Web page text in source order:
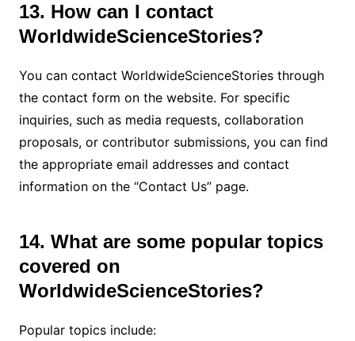
13. How can I contact
WorldwideScienceStories?
You can contact WorldwideScienceStories through
the contact form on the website. For specific
inquiries, such as media requests, collaboration
proposals, or contributor submissions, you can find
the appropriate email addresses and contact
information on the “Contact Us” page.
14. What are some popular topics
covered on
WorldwideScienceStories?
Popular topics include: